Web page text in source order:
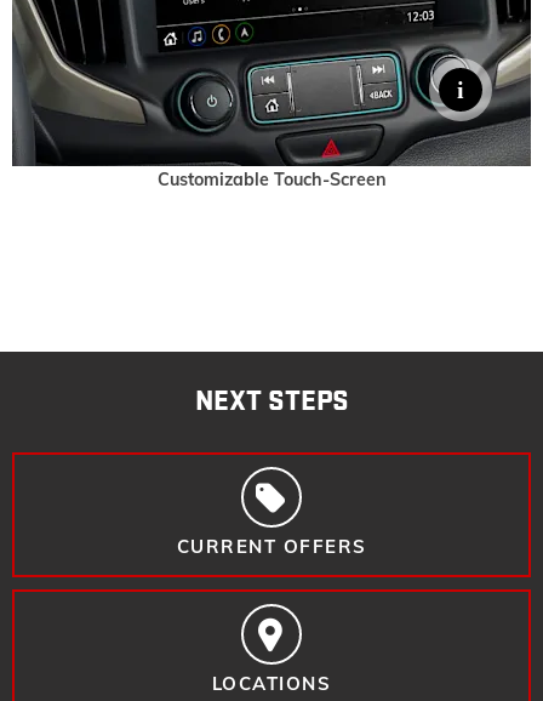
Customizable Touch-Screen
NEXT STEPS
CURRENT OFFERS
LOCATIONS